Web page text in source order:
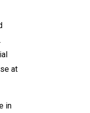
at
in